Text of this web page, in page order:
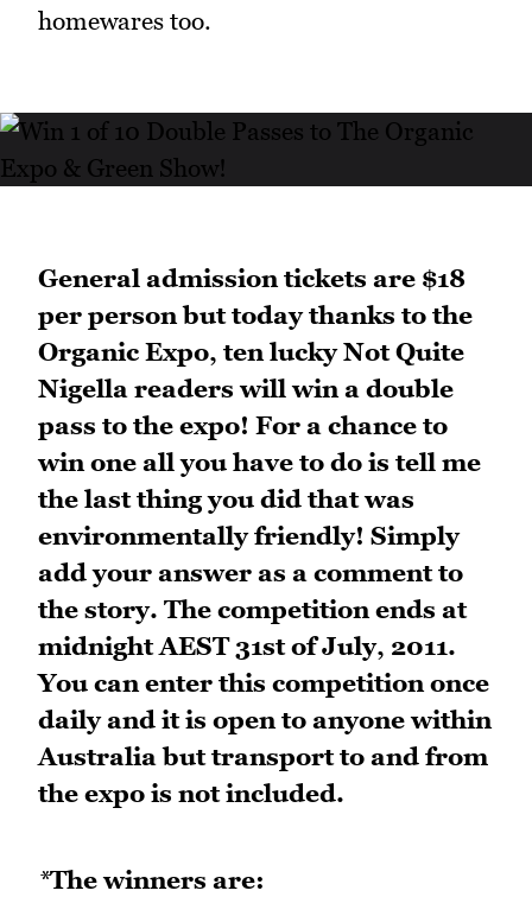
homewares too.
General admission tickets are $18
per person but today thanks to the
Organic Expo, ten lucky Not Quite
Nigella readers will win a double
pass to the expo! For a chance to
win one all you have to do is tell me
the last thing you did that was
environmentally friendly! Simply
add your answer as a comment to
the story. The competition ends at
midnight AEST 31st of July, 2011.
You can enter this competition once
daily and it is open to anyone within
Australia but transport to and from
the expo is not included.
*The winners are: